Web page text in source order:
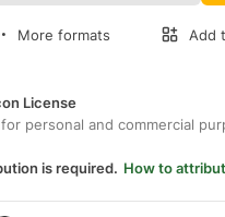
More formats Add
License
personal and commercial
is required. How to